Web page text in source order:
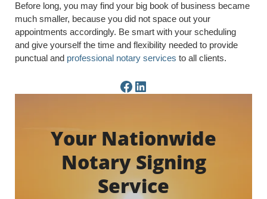
Before long, you may find your big book of business became
much smaller, because you did not space out your
appointments accordingly. Be smart with your scheduling
and give yourself the time and flexibility needed to provide
punctual and professional notary services to all clients.
Facebook PageLinkedIn Page
Your Nationwide
Notary Signing
Service